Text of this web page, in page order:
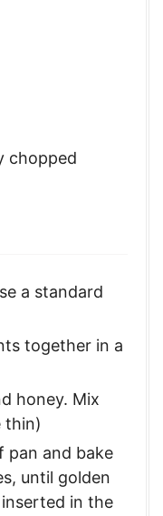
chopped
a standard
together in a
honey. Mix
thin)
pan and bake
until golden
in the